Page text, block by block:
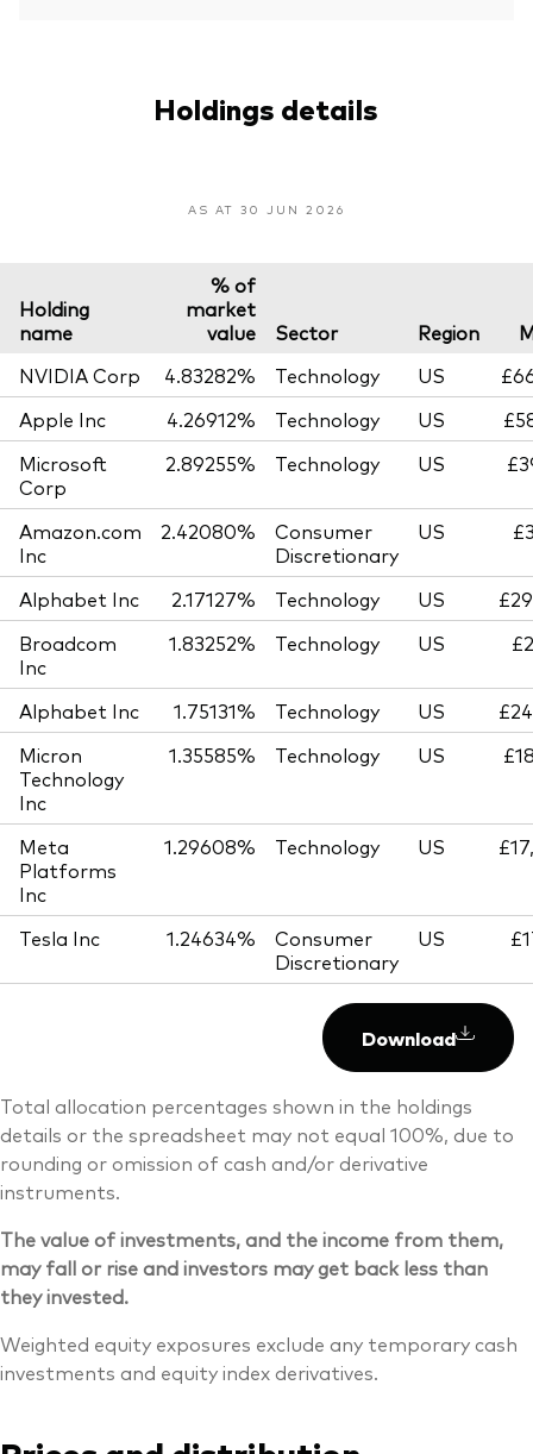
Holdings details
AS AT 30 JUN 2026
Holding
name
% of
market
value
Sector Region
NVIDIA Corp
4.83282% Technology US
Apple Inc
4.26912% Technology US
Microsoft
Corp
2.89255% Technology US
Amazon.com
Inc
2.42080%
Consumer
Discretionary
US
Alphabet Inc 2.17127% Technology US
Broadcom
Inc
1.83252% Technology US
Alphabet Inc 1.75131% Technology US
Micron
Technology
Inc
1.35585% Technology US
Meta
Platforms
Inc
1.29608% Technology US
Tesla Inc 1.24634%
Consumer
Discretionary
US
Download
Total allocation percentages shown in the holdings
details or the spreadsheet may not equal 100%, due to
rounding or omission of cash and/or derivative
instruments.
The value of investments, and the income from them,
may fall or rise and investors may get back less than
they invested.
Weighted equity exposures exclude any temporary cash
investments and equity index derivatives.